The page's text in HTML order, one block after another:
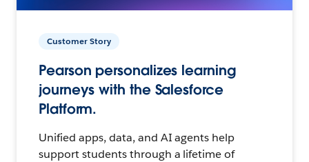
Customer Story
Pearson personalizes learning
journeys with the Salesforce
Platform.
Unified apps, data, and AI agents help
support students through a lifetime of